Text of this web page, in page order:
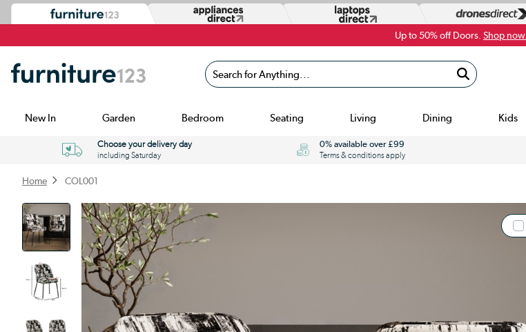
Up to 50% off Doors. Shop now.
Search for Anything...
New In Garden Bedroom Seating Living Dining Kids
Choose your delivery day
including Saturday
0% available over £99
Terms & conditions apply
Home COL001